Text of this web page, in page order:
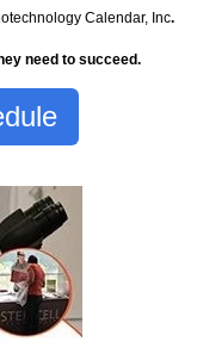
Calendar, Inc.
need to succeed.